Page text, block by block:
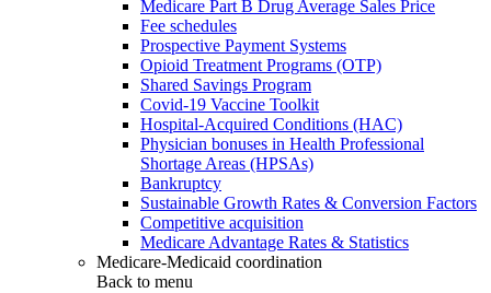
Medicare Part B Drug Average Sales Price
Fee schedules
Prospective Payment Systems
Opioid Treatment Programs (OTP)
Shared Savings Program
Covid-19 Vaccine Toolkit
Hospital-Acquired Conditions (HAC)
Physician bonuses in Health Professional
Shortage Areas (HPSAs)
Bankruptcy
Sustainable Growth Rates & Conversion Factors
Competitive acquisition
Medicare Advantage Rates & Statistics
Medicare-Medicaid coordination
Back to menu